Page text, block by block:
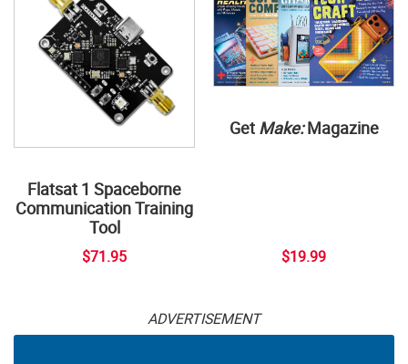
Flatsat 1 Spaceborne
Communication Training
Tool
$71.95
Get Make:Magazine
$19.99
ADVERTISEMENT